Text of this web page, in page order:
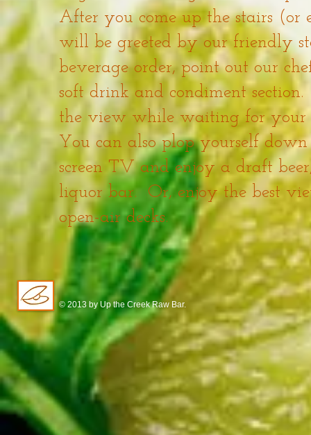
After you come up the stairs (or
will be greeted by our friendly
beverage order, point out our
soft drink and condiment
the view while waiting for your
You can also plop yourself
screen TV and enjoy a draft
liquor bar. Or, enjoy the best
open-air decks.
© 2013 by Up the Creek Raw Bar.